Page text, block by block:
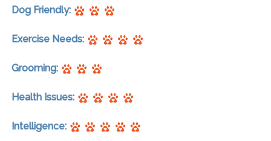
Dog Friendly:
Exercise Needs:
Grooming:
Health Issues:
Intelligence: